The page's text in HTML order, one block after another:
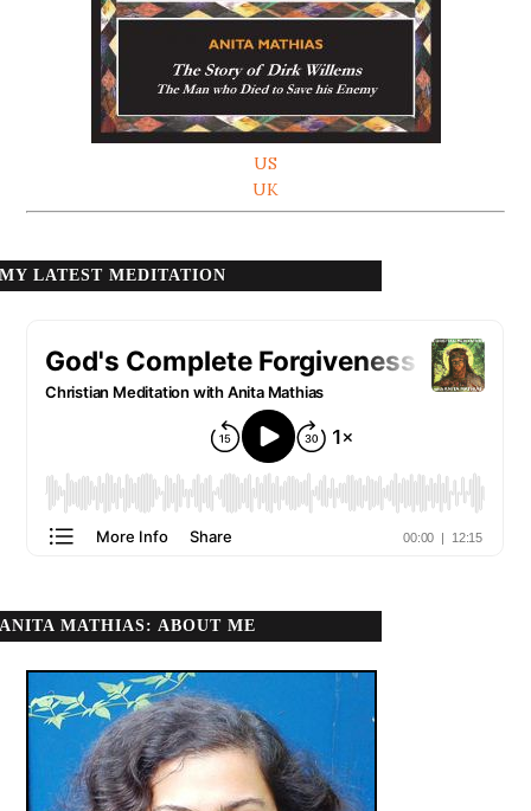
US
UK
MY LATEST MEDITATION
ANITA MATHIAS: ABOUT ME